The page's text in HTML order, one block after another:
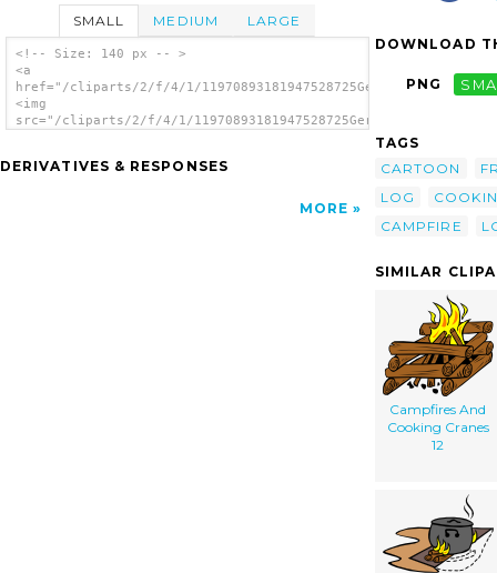
SMALL MEDIUM LARGE
<!-- Size: 140 px -- >
<a
href="/cliparts/2/f/4/1/
<img
src="/cliparts/2/f/4/1/
DERIVATIVES & RESPONSES
MORE
DOWNLOAD
PNG
TAGS
CARTOON
LOG
CAMPFIRE
SIMILAR
Campfires And
Cooking Cranes
12